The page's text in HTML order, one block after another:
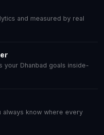
and measured by real
your Dhanbad goals inside-
know where every